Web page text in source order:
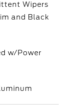
Wipers
and Black
w/Power